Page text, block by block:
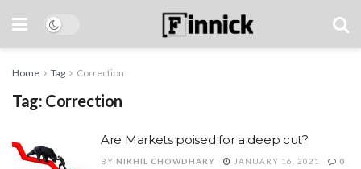
Home Tag Correction
Tag: Correction
Are Markets poised for a deep cut?
BY NIKHIL CHOWDHARY JANUARY 16, 2021 0